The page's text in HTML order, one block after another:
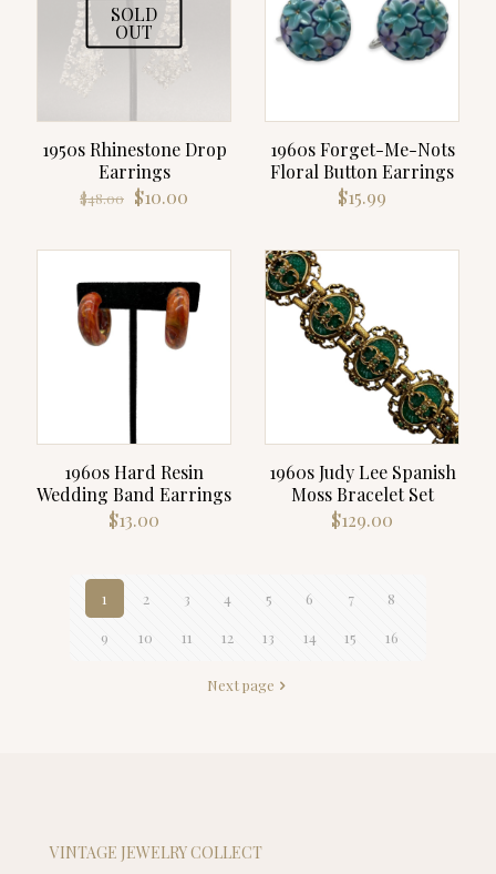
SOLD
OUT
1950s Rhinestone Drop
Earrings
$48.00 Original
$48.00.
$10.00
$10.00.
1960s Forget-Me-Nots
Floral Button Earrings
$15.99
1960s Hard Resin
Wedding Band Earrings
$13.00
1960s Judy Lee Spanish
Moss Bracelet Set
$129.00
1 2 3 4 5 6 7 8
9 10 11 12 13 14 15 16
Next page
VINTAGE JEWELRY COLLECT